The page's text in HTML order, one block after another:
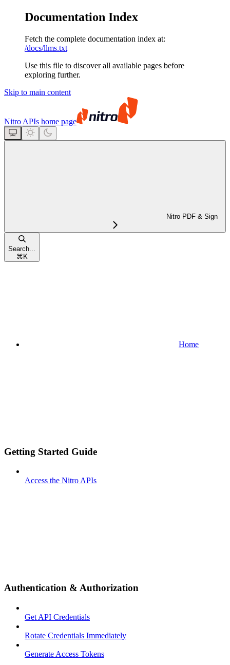
Documentation Index
Fetch the complete documentation index at:
/docs/llms.txt
Use this file to discover all available pages before
exploring further.
Skip to main content
Nitro APIs home page
Nitro PDF & Sign
Search...
⌘ K
Home
Getting Started Guide
Access the Nitro APIs
Authentication & Authorization
Get API Credentials
Rotate Credentials Immediately
Generate Access Tokens